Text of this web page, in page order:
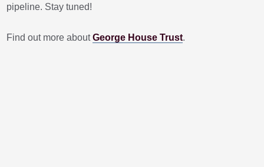
pipeline. Stay tuned!
Find out more aboutGeorge House Trust.